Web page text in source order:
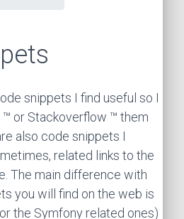
snippets I find useful so I
™ or Stackoverflow ™ them
also code snippets I
related links to the
The main difference with
you will find on the web is
the Symfony related ones)